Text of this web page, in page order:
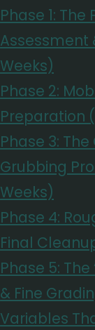
Phase 1:
Assessment
Weeks)
Phase 2:
Preparation
Phase 3:
Grubbing
Weeks)
Phase 4:
Final
Phase 5: The
& Fine
Variables